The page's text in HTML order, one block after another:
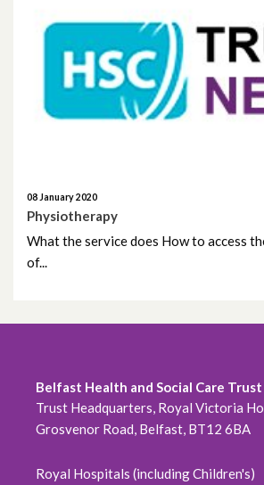
08 January 2020
Physiotherapy
What the service does How to access
of...
September 2020
August 2020
May 2020
April 2020
December 2019
October 2019
September 2019
Belfast Health and Social Care Trust
Trust Headquarters, Royal Victoria
Grosvenor Road, Belfast, BT12 6BA
Royal Hospitals (including Children's)